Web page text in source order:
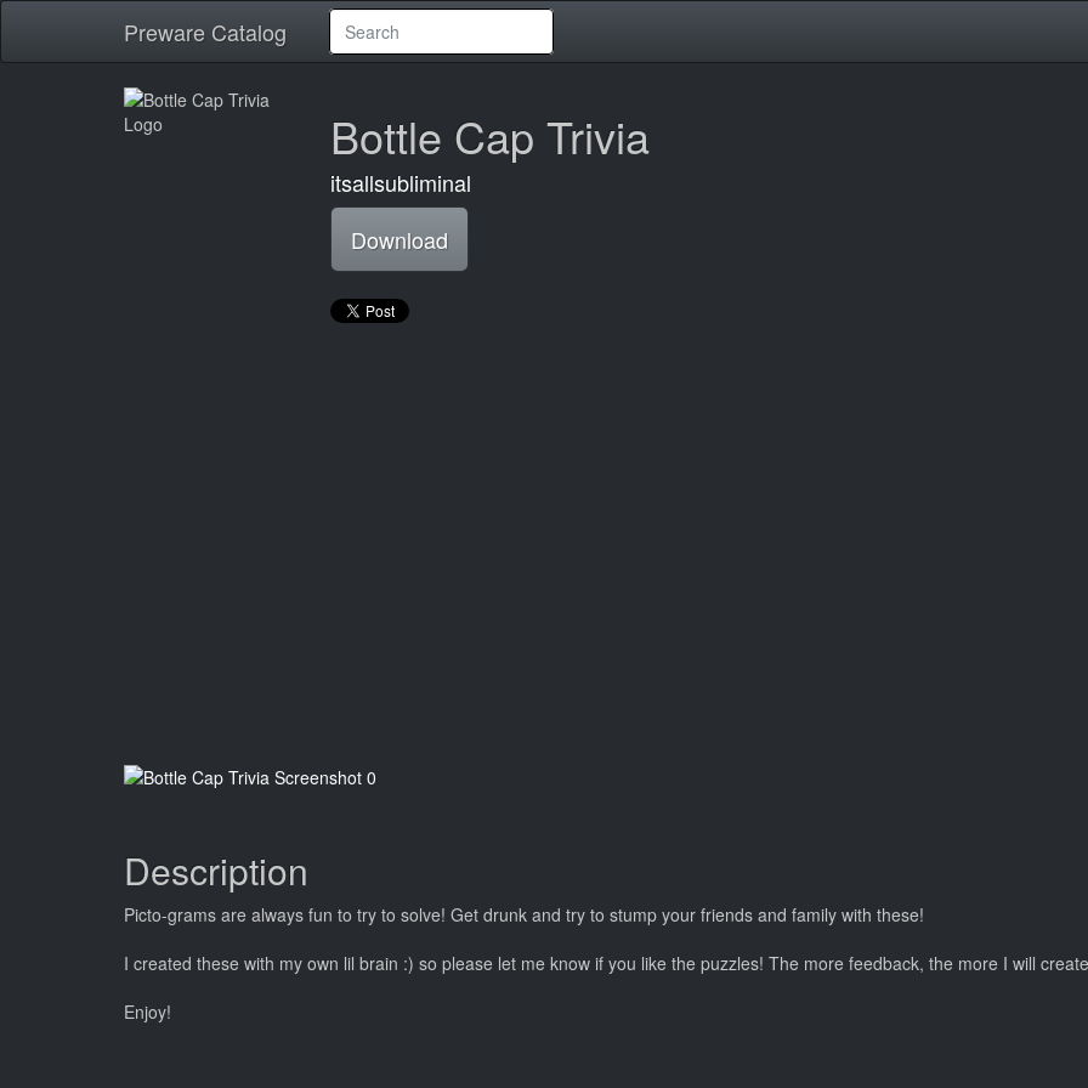
Preware Catalog
Bottle Cap Trivia
itsallsubliminal
Download
Description
Picto-grams are always fun to try to solve! Get drunk and try to stump your friends and family with these!
I created these with my own lil brain :) so please let me know if you like the puzzles! The more feedback, the more I will
Enjoy!